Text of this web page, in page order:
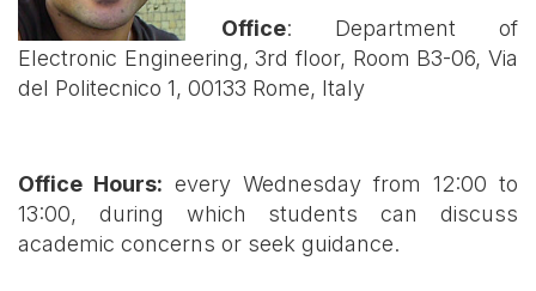
Office: Department of
Electronic Engineering, 3rd floor, Room B3-06, Via
del Politecnico 1, 00133 Rome, Italy
Office Hours: every Wednesday from 12:00 to
13:00, during which students can discuss
academic concerns or seek guidance.